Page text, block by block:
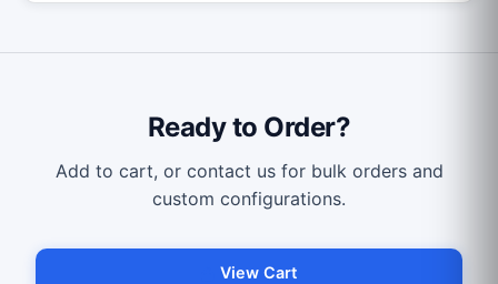
Ready to Order?
Add to cart, or contact us for bulk orders and
custom configurations.
View Cart